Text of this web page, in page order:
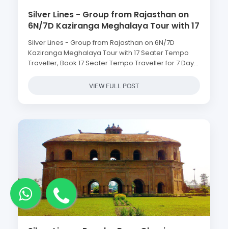
Silver Lines - Group from Rajasthan on
6N/7D Kaziranga Meghalaya Tour with 17
Seater Tempo Traveller, Book 17 Seater
Tempo Traveller for 7 Days Kaziranga
Meghalaya Group Tour with Silver Lines
Travels Best Tempo Traveller Agent in
Guwahati Assam
Silver Lines - Group from Rajasthan on 6N/7D
Kaziranga Meghalaya Tour with 17 Seater Tempo
Traveller, Book 17 Seater Tempo Traveller for 7 Days
Travels Best Tempo Traveller Agent in Guwahati
VIEW FULL POST